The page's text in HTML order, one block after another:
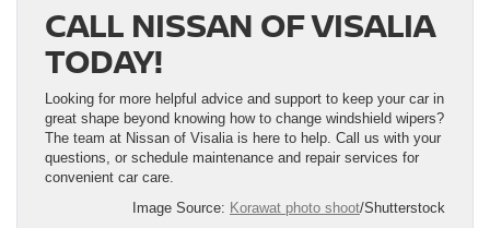
CALL NISSAN OF VISALIA
TODAY!
Looking for more helpful advice and support to keep your car in
great shape beyond knowing how to change windshield wipers?
The team at Nissan of Visalia is here to help. Call us with your
questions, or schedule maintenance and repair services for
convenient car care.
Image Source: Korawat photo shoot/Shutterstock